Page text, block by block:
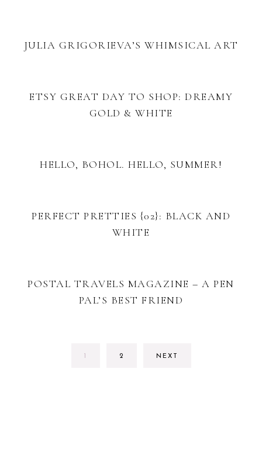
JULIA GRIGORIEVA’S WHIMSICAL ART
ETSY GREAT DAY TO SHOP: DREAMY
GOLD & WHITE
HELLO, BOHOL. HELLO, SUMMER!
PERFECT PRETTIES {02}: BLACK AND
WHITE
POSTAL TRAVELS MAGAZINE – A PEN
PAL’S BEST FRIEND
PAGE PAGE
2 NEXT